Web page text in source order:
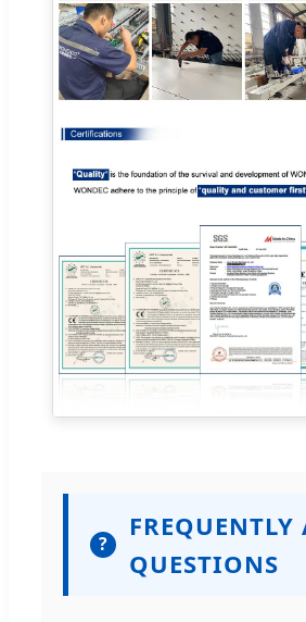
?
FREQUENTLY
QUESTIONS